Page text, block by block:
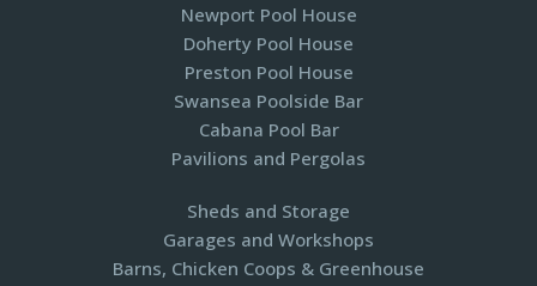
Newport Pool House
Doherty Pool House
Preston Pool House
Swansea Poolside Bar
Cabana Pool Bar
Pavilions and Pergolas​
Sheds and Storage
Garages and Workshops
Barns, Chicken Coops & Greenhouse